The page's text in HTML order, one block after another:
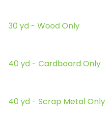
30 yd - Wood Only
40 yd - Cardboard Only
40 yd - Scrap Metal Only